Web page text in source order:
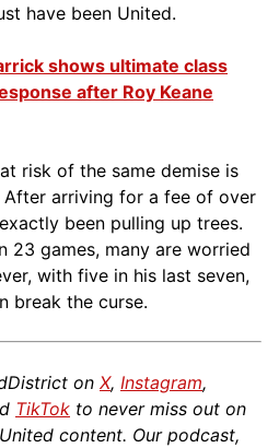
have been United.
shows ultimate class
after Roy Keane
risk of the same demise is
After arriving for a fee of over
been pulling up trees.
23 games, many are worried
with five in his last seven,
break the curse.
on X, Instagram,
TikTok to never miss out on
content. Our podcast,